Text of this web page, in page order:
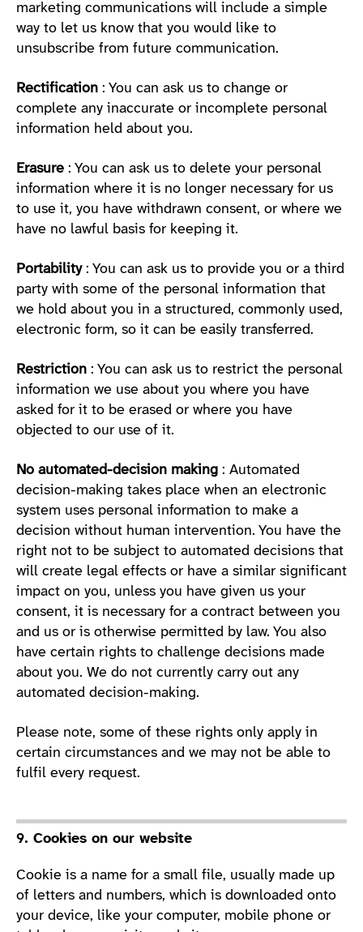
marketing communications will include a simple
way to let us know that you would like to
unsubscribe from future communication.
Rectification : You can ask us to change or
complete any inaccurate or incomplete personal
information held about you.
Erasure : You can ask us to delete your personal
information where it is no longer necessary for us
to use it, you have withdrawn consent, or where we
have no lawful basis for keeping it.
Portability: You can ask us to provide you or a third
party with some of the personal information that
we hold about you in a structured, commonly used,
electronic form, so it can be easily transferred.
Restriction : You can ask us to restrict the personal
information we use about you where you have
asked for it to be erased or where you have
objected to our use of it.
No automated-decision making : Automated
decision-making takes place when an electronic
system uses personal information to make a
decision without human intervention. You have the
right not to be subject to automated decisions that
will create legal effects or have a similar significant
impact on you, unless you have given us your
consent, it is necessary for a contract between you
and us or is otherwise permitted by law. You also
have certain rights to challenge decisions made
about you. We do not currently carry out any
automated decision-making.
Please note, some of these rights only apply in
certain circumstances and we may not be able to
fulfil every request.
9. Cookies on our website
Cookie is a name for a small file, usually made up
of letters and numbers, which is downloaded onto
your device, like your computer, mobile phone or